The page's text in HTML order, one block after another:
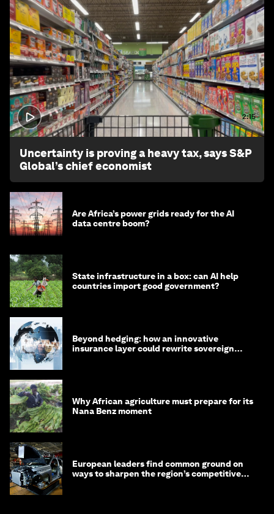
2:15
Uncertainty is proving a heavy tax, says S&P
Global’s chief economist
Are Africa’s power grids ready for the AI
data centre boom?
State infrastructure in a box: can AI help
countries import good government?
Beyond hedging: how an innovative
insurance layer could rewrite sovereign
Why African agriculture must prepare for its
Nana Benz moment
European leaders find common ground on
ways to sharpen the region’s competitive